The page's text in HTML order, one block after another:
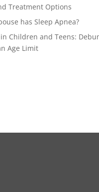
Treatment Options
has Sleep Apnea?
Children and Teens:
Age Limit